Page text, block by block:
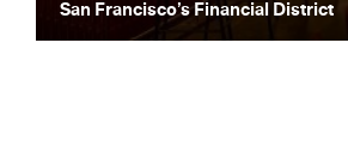
San Francisco’s Financial District